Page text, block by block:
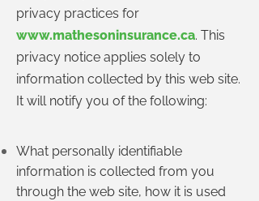
privacy practices for
www.mathesoninsurance.ca. This
privacy notice applies solely to
information collected by this web site.
It will notify you of the following:
What personally identifiable
information is collected from you
through the web site, how it is used